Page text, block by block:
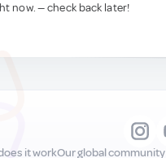
now. — check back later!
it workOur global community